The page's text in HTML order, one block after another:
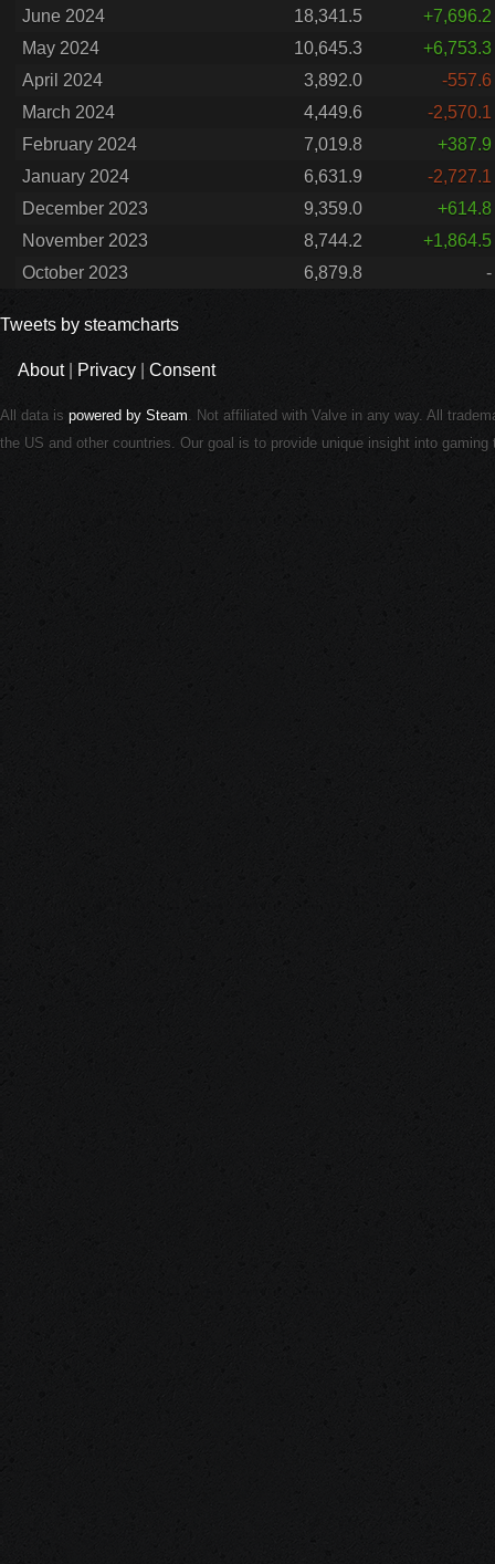
June 2024
18,341.5
+7,696.2
May 2024
10,645.3
+6,753.3
April 2024
3,892.0
-557.6
March 2024
4,449.6
-2,570.1
February 2024
7,019.8
+387.9
January 2024
6,631.9
-2,727.1
December 2023
9,359.0
+614.8
November 2023
8,744.2
+1,864.5
October 2023
6,879.8 -
Tweets by steamcharts
About| Privacy Consent
All data is powered by Steam. Not affiliated with Valve in any way. All
the US and other countries. Our goal is to provide unique insight into